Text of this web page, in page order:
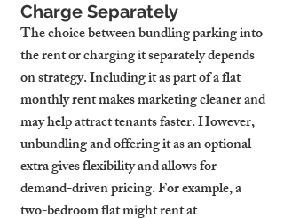
Charge Separately
The choice between bundling parking into
the rent or charging it separately depends
on strategy. Including it as part of a flat
monthly rent makes marketing cleaner and
may help attract tenants faster. However,
unbundling and offering it as an optional
extra gives flexibility and allows for
demand-driven pricing. For example, a
two-bedroom flat might rent at